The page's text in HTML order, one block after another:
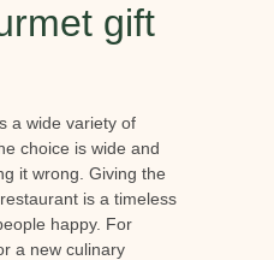
gift
a wide variety of
choice is wide and
it wrong. Giving the
is a timeless
happy. For
a new culinary